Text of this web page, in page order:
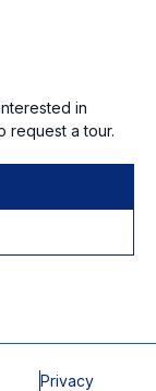
in
request a tour.
Privacy